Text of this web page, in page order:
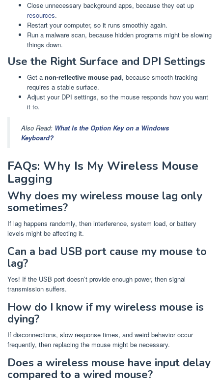
Close unnecessary background apps, because they eat up
resources.
Restart your computer, so it runs smoothly again.
Run a malware scan, because hidden programs might be slowing
things down.
Use the Right Surface and DPI Settings
Get a non-reflective mouse pad, because smooth tracking
requires a stable surface.
Adjust your DPI settings, so the mouse responds how you want
it to.
Also Read: What Is the Option Key on a Windows
Keyboard?
FAQs: Why Is My Wireless Mouse
Lagging
Why does my wireless mouse lag only
sometimes?
If lag happens randomly, then interference, system load, or battery
levels might be affecting it.
Can a bad USB port cause my mouse to
lag?
Yes! If the USB port doesn’t provide enough power, then signal
transmission suffers.
How do I know if my wireless mouse is
dying?
If disconnections, slow response times, and weird behavior occur
frequently, then replacing the mouse might be necessary.
Does a wireless mouse have input delay
compared to a wired mouse?